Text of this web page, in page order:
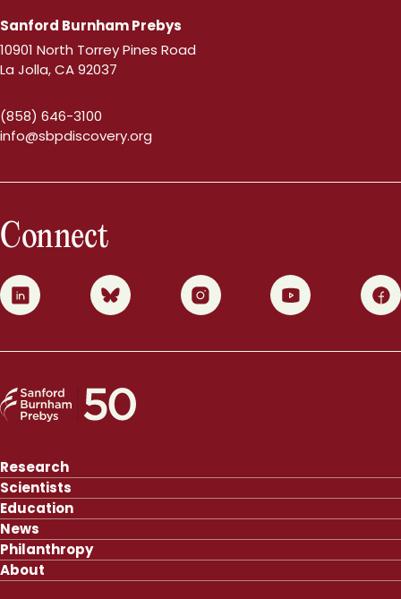
Sanford Burnham Prebys
10901 North Torrey Pines Road
La Jolla, CA 92037
(858) 646-3100
info@sbpdiscovery.org
Connect
0 1 2 3 4
Research
Scientists
Education
News
Philanthropy
About